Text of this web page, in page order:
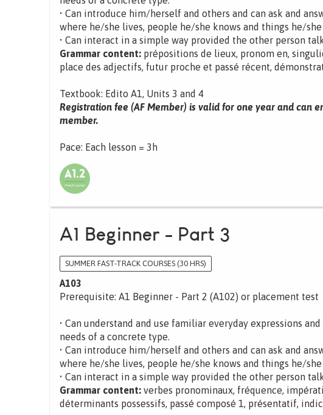
• Can introduce him/herself and others and can ask and
where he/she lives, people he/she knows and things he/she
• Can interact in a simple way provided the other person
Grammar content: prépositions de lieux, pronom en,
place des adjectifs, futur proche et passé récent,
Textbook: Edito A1, Units 3 and 4
Registration fee (AF Member) is valid for one year and can
member.
Pace: Each lesson = 3h
A1 Beginner - Part 3
SUMMER FAST-TRACK COURSES (30 HRS)
A103
Prerequisite: A1 Beginner - Part 2 (A102) or placement test
• Can understand and use familiar everyday expressions
needs of a concrete type.
• Can introduce him/herself and others and can ask and
where he/she lives, people he/she knows and things he/she
• Can interact in a simple way provided the other person
Grammar content: verbes pronominaux, fréquence,
déterminants possessifs, passé composé 1, présentatif,